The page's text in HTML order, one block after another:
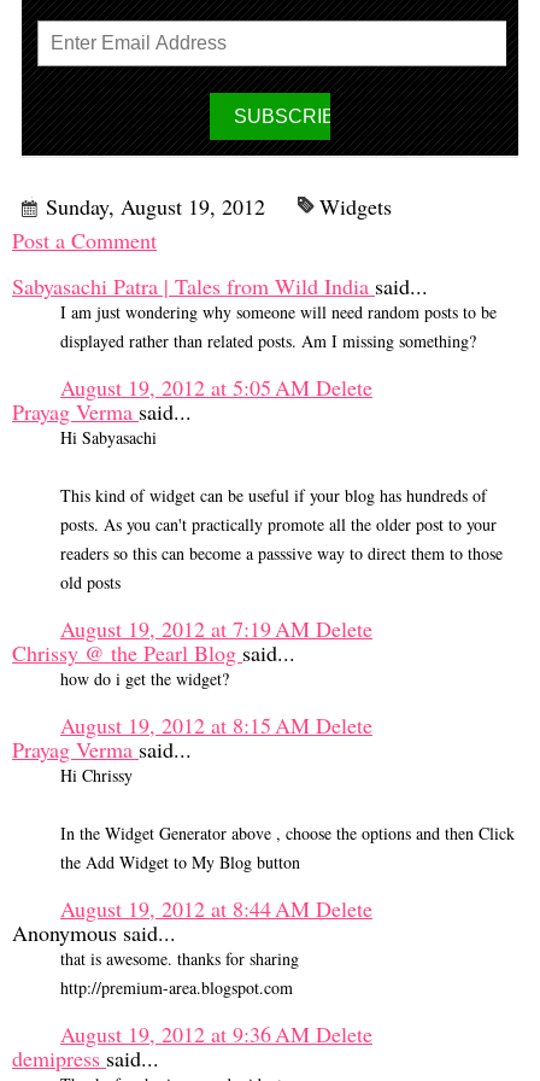
Sunday, August 19, 2012
Widgets
Post a Comment
Sabyasachi Patra | Tales from Wild India said...
I am just wondering why someone will need random posts to be
displayed rather than related posts. Am I missing something?
August 19, 2012 at 5:05 AM Delete
Prayag Verma said...
Hi Sabyasachi
This kind of widget can be useful if your blog has hundreds of
posts. As you can't practically promote all the older post to your
readers so this can become a passsive way to direct them to those
old posts
August 19, 2012 at 7:19 AM Delete
Chrissy @ the Pearl Blog said...
how do i get the widget?
August 19, 2012 at 8:15 AM Delete
Prayag Verma said...
Hi Chrissy
In the Widget Generator above , choose the options and then Click
the Add Widget to My Blog button
August 19, 2012 at 8:44 AM Delete
Anonymous said...
that is awesome. thanks for sharing
http://premium-area.blogspot.com
August 19, 2012 at 9:36 AM Delete
demipress said...